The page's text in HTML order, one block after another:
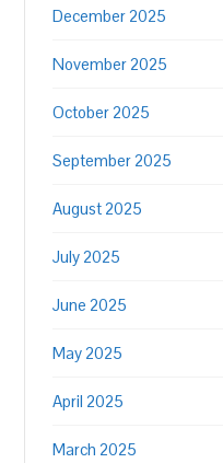
December 2025
November 2025
October 2025
September 2025
August 2025
July 2025
June 2025
May 2025
April 2025
March 2025